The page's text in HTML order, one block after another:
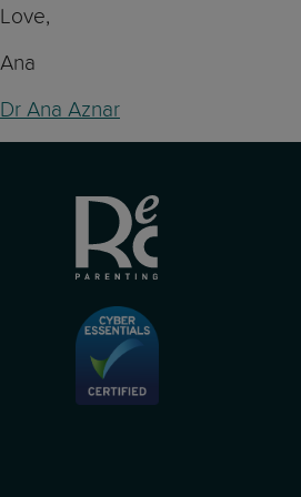
Love,
Ana
Dr Ana Aznar